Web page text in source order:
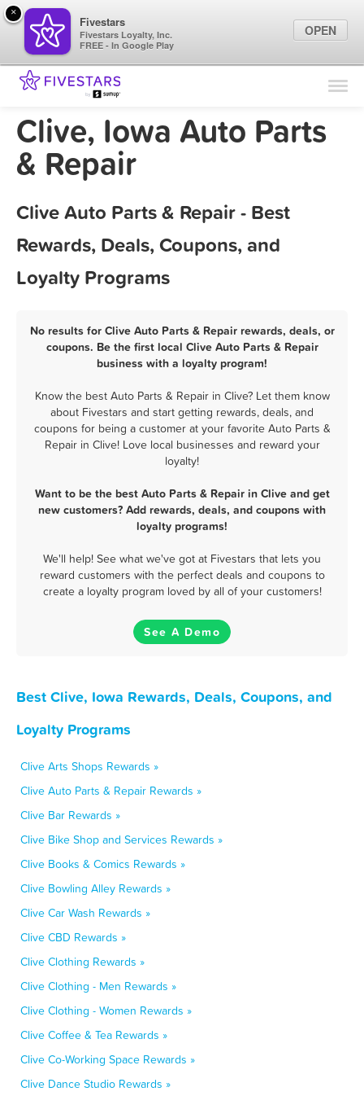
Find Locations
Marketing Tips
Clive, Iowa Auto Parts
& Repair
Clive Auto Parts & Repair - Best
Rewards, Deals, Coupons, and
Loyalty Programs
No results for Clive Auto Parts & Repair rewards, deals, or
coupons. Be the first local Clive Auto Parts & Repair
business with a loyalty program!
Know the best Auto Parts & Repair in Clive? Let them know
about Fivestars and start getting rewards, deals, and
coupons for being a customer at your favorite Auto Parts &
Repair in Clive! Love local businesses and reward your
loyalty!
Want to be the best Auto Parts & Repair in Clive and get
new customers? Add rewards, deals, and coupons with
loyalty programs!
We'll help! See what we've got at Fivestars that lets you
reward customers with the perfect deals and coupons to
create a loyalty program loved by all of your customers!
See A Demo
Best Clive, Iowa Rewards, Deals, Coupons, and
Loyalty Programs
Clive Arts Shops Rewards »
Clive Auto Parts & Repair Rewards »
Clive Bar Rewards »
Clive Bike Shop and Services Rewards »
Clive Books & Comics Rewards »
Clive Bowling Alley Rewards »
Clive Car Wash Rewards »
Clive CBD Rewards »
Clive Clothing Rewards »
Clive Clothing - Men Rewards »
Clive Clothing - Women Rewards »
Clive Coffee & Tea Rewards »
Clive Co-Working Space Rewards »
Clive Dance Studio Rewards »
×
Fivestars
Fivestars Loyalty, Inc.
FREE - In Google Play
OPEN